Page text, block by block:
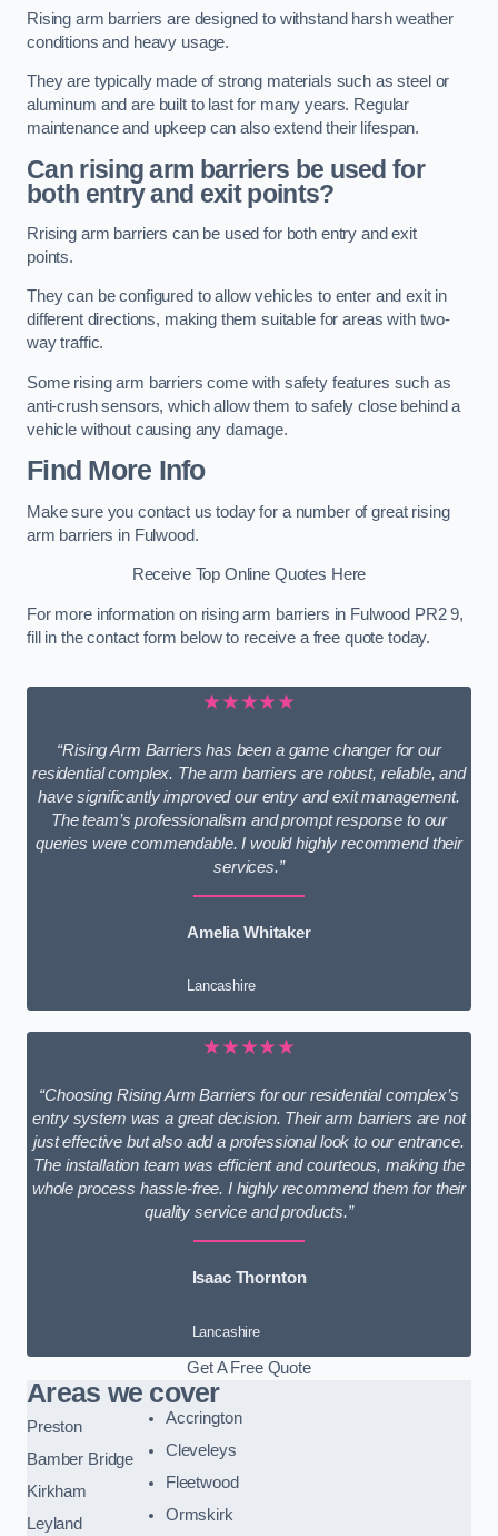
Rising arm barriers are designed to withstand harsh weather
conditions and heavy usage.
They are typically made of strong materials such as steel or
aluminum and are built to last for many years. Regular
maintenance and upkeep can also extend their lifespan.
Can rising arm barriers be used for
both entry and exit points?
Rrising arm barriers can be used for both entry and exit
points.
They can be configured to allow vehicles to enter and exit in
different directions, making them suitable for areas with two-
way traffic.
Some rising arm barriers come with safety features such as
anti-crush sensors, which allow them to safely close behind a
vehicle without causing any damage.
Find More Info
Make sure you contact us today for a number of great rising
arm barriers in Fulwood.
Receive Top Online Quotes Here
For more information on rising arm barriers in Fulwood PR2 9,
fill in the contact form below to receive a free quote today.
★★★★★
“Rising Arm Barriers has been a game changer for our
residential complex. The arm barriers are robust, reliable, and
have significantly improved our entry and exit management.
The team’s professionalism and prompt response to our
queries were commendable. I would highly recommend their
services.”
Amelia Whitaker
Lancashire
★★★★★
“Choosing Rising Arm Barriers for our residential complex’s
entry system was a great decision. Their arm barriers are not
just effective but also add a professional look to our entrance.
The installation team was efficient and courteous, making the
whole process hassle-free. I highly recommend them for their
quality service and products.”
Isaac Thornton
Lancashire
Get A Free Quote
Areas we cover
Preston
Bamber Bridge
Kirkham
Leyland
Accrington
Cleveleys
Fleetwood
Ormskirk